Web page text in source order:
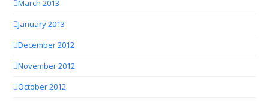
March 2013
January 2013
December 2012
November 2012
October 2012